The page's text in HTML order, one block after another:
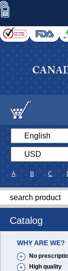
A B C
Catalog
WHY ARE WE?
No
High quality